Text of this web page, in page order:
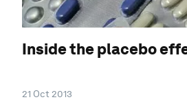
Inside the placebo
21 Oct 2013